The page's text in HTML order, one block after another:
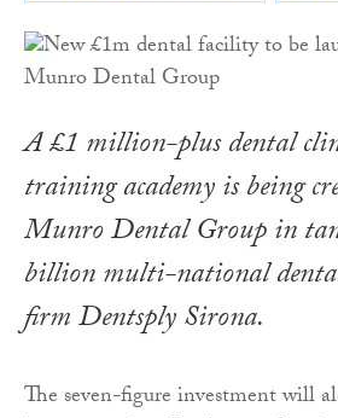
A £1 million-plus dental
training academy is being
Munro Dental Group in
billion multi-national
firm Dentsply Sirona.
The seven-figure investment will